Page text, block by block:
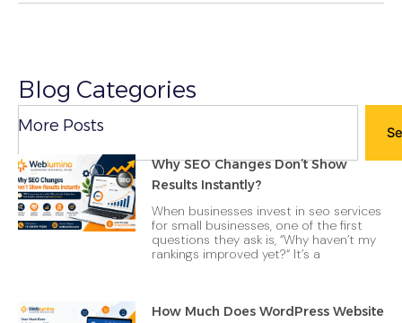
Blog Categories
More Posts
Why SEO Changes Don’t Show
Results Instantly?
When businesses invest in seo services
for small businesses, one of the first
questions they ask is, “Why haven’t my
rankings improved yet?“ It’s a
How Much Does WordPress Website